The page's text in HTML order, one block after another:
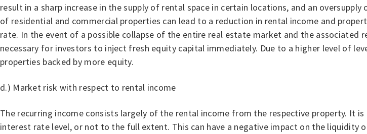
result in a sharp increase in the supply of rental space in certain locations, and an
of residential and commercial properties can lead to a reduction in rental income and
rate. In the event of a possible collapse of the entire real estate market and the
necessary for investors to inject fresh equity capital immediately. Due to a higher level of
properties backed by more equity.
d.) Market risk with respect to rental income
The recurring income consists largely of the rental income from the respective property. It
interest rate level, or not to the full extent. This can have a negative impact on the liquidity